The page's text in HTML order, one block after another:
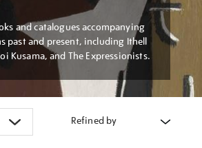
and catalogues accompanying
past and present, including Ithell
Kusama, and The Expressionists.
Refined by